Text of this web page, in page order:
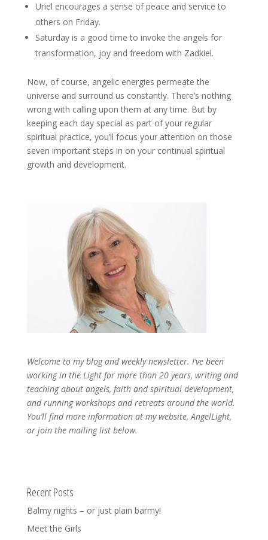
Uriel encourages a sense of peace and service to
others on Friday.
Saturday is a good time to invoke the angels for
transformation, joy and freedom with Zadkiel.
Now, of course, angelic energies permeate the
universe and surround us constantly. There’s nothing
wrong with calling upon them at any time. But by
keeping each day special as part of your regular
spiritual practice, you’ll focus your attention on those
seven important steps in on your continual spiritual
growth and development.
Welcome to my blog and weekly newsletter. I’ve been
working in the Light for more than 20 years, writing and
teaching about angels, faith and spiritual development,
and running workshops and retreats around the world.
You’ll find more information at my website, AngelLight,
or join the mailing list below.
Recent Posts
Balmy nights – or just plain barmy!
Meet the Girls